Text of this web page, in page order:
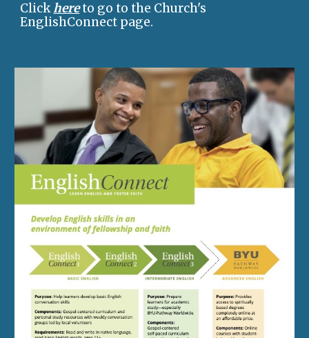
Clickhereto go to the Church's
EnglishConnect page.